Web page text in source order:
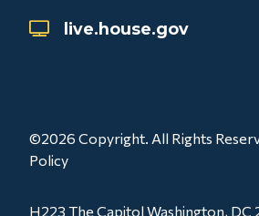
live.house.gov
©2026 Copyright. All Rights
Policy
H223 The Capitol Washington, DC